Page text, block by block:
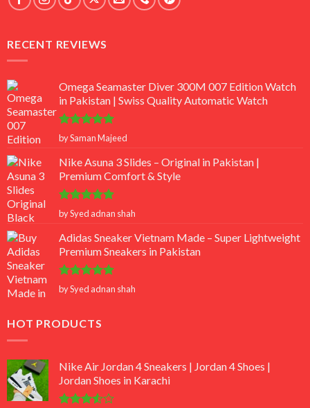
RECENT REVIEWS
Omega Seamaster Diver 300M 007 Edition Watch
in Pakistan | Swiss Quality Automatic Watch
Rated5
out of 5
by Saman Majeed
Nike Asuna 3 Slides – Original in Pakistan |
Premium Comfort & Style
Rated 5
out of 5
by Syed adnan shah
Adidas Sneaker Vietnam Made – Super Lightweight
Premium Sneakers in Pakistan
Rated 5
out of 5
by Syed adnan shah
HOT PRODUCTS
Nike Air Jordan 4 Sneakers | Jordan 4 Shoes |
Jordan Shoes in Karachi